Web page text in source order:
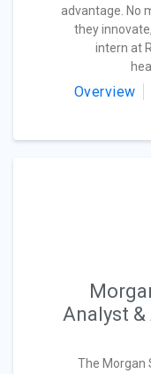
advantage. No
they
intern at
Overview
Analyst
The Morgan